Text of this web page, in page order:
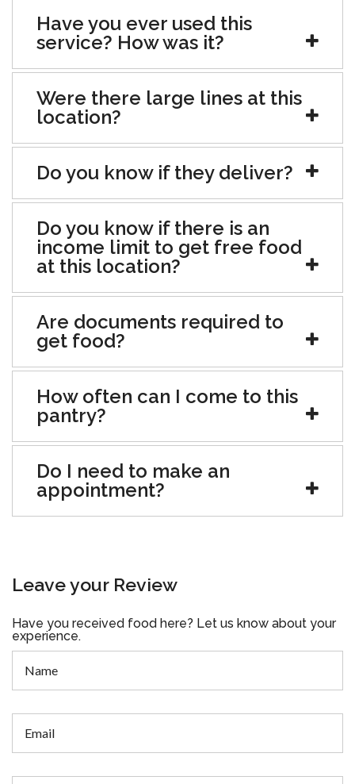
Have you ever used this
service? How was it?
Were there large lines at this
location?
Do you know if they deliver?
Do you know if there is an
income limit to get free food
at this location?
Are documents required to
get food?
How often can I come to this
pantry?
Do I need to make an
appointment?
Leave your Review
Have you received food here? Let us know about your
experience.